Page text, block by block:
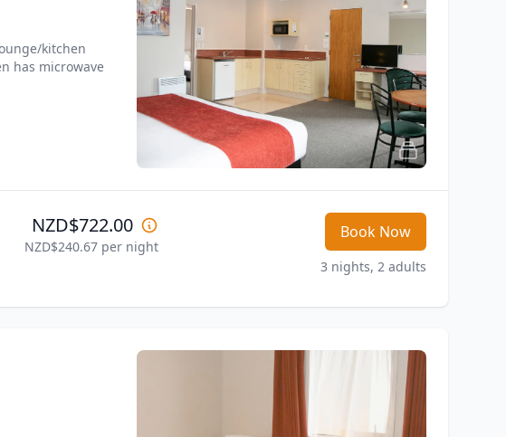
kitchen
has microwave
NZD$722.00
NZD$240.67 per night
Book Now
3 nights, 2 adults